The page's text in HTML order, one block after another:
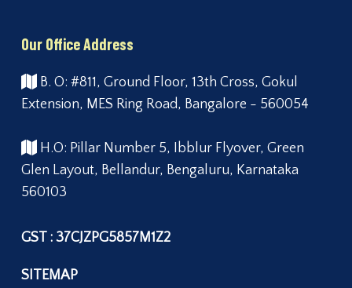
Our Office Address
B. O: #811, Ground Floor, 13th Cross, Gokul
Extension, MES Ring Road, Bangalore - 560054
H.O: Pillar Number 5, Ibblur Flyover, Green
Glen Layout, Bellandur, Bengaluru, Karnataka
560103
GST : 37CJZPG5857M1Z2
SITEMAP